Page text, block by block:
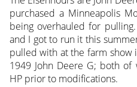
purchased a Minneapolis
being overhauled for
and I got to run it this
pulled with at the farm show
1949 John Deere G; both
HP prior to modifications.